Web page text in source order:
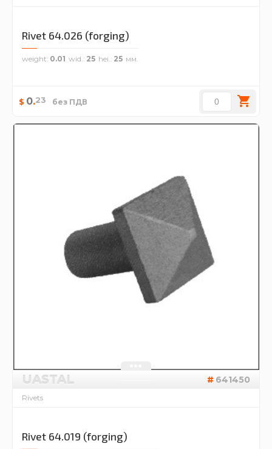
Rivet 64.026 (forging)
weight 0.01 wid. 25 hei. 25
$ 0.23 без ПДВ
UASTAL 641450
Rivets
Rivet 64.019 (forging)